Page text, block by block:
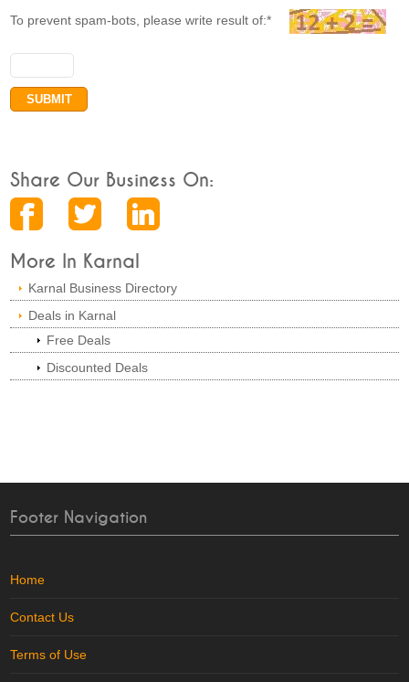
To prevent spam-bots, please write result of:*
Share Our Business On:
More In Karnal
Karnal Business Directory
Deals in Karnal
Free Deals
Discounted Deals
Footer Navigation
Home
Contact Us
Terms of Use